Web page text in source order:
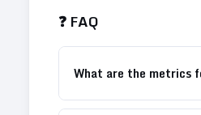
❓ FAQ
What are the metrics